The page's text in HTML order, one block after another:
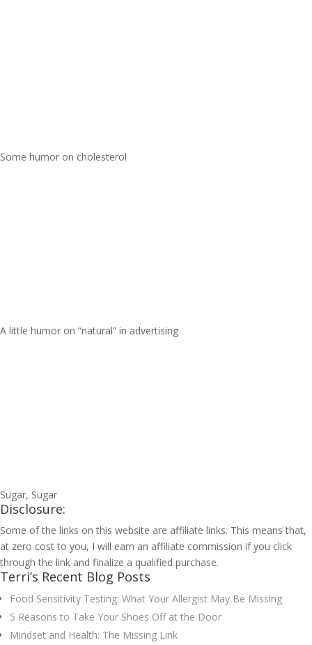
Some humor on cholesterol
A little humor on “natural” in advertising
Sugar, Sugar
Disclosure:
Some of the links on this website are affiliate links. This means that,
at zero cost to you, I will earn an affiliate commission if you click
through the link and finalize a qualified purchase.
Terri’s Recent Blog Posts
Food Sensitivity Testing: What Your Allergist May Be Missing
5 Reasons to Take Your Shoes Off at the Door
Mindset and Health: The Missing Link